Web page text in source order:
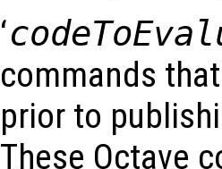
‘
commands
prior to
These Octave